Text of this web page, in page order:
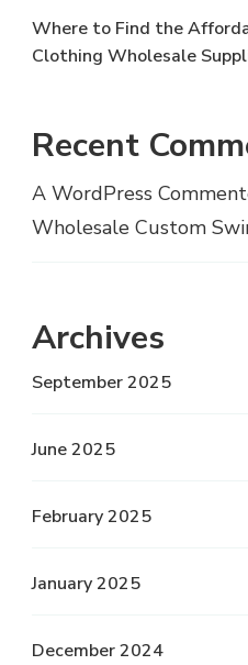
Where to Find the
Clothing Wholesale
Recent
A WordPress
Wholesale Custom
Archives
September 2025
June 2025
February 2025
January 2025
December 2024